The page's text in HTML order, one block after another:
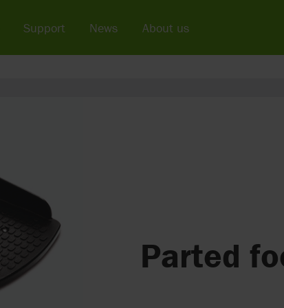
Parted
Support News About us